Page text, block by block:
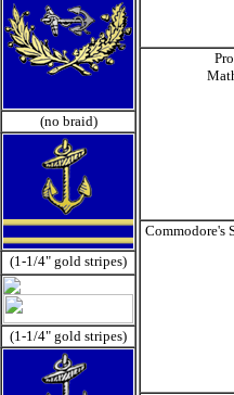
(no braid)
(1-1/4" gold stripes)
(1-1/4" gold stripes)
Commodore's